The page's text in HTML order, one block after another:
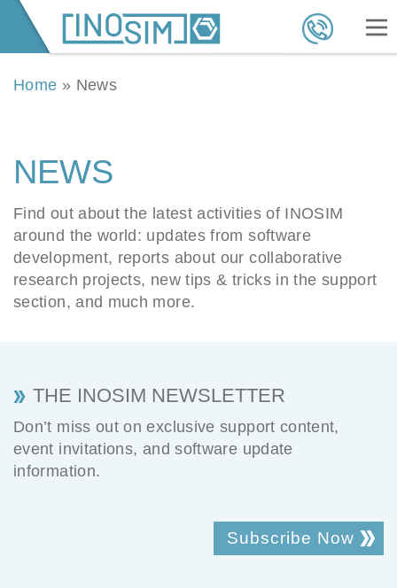
Home » News
NEWS
Find out about the latest activities of INOSIM
around the world: updates from software
development, reports about our collaborative
research projects, new tips & tricks in the support
section, and much more.
THE INOSIM NEWSLETTER
Don’t miss out on exclusive support content,
event invitations, and software update
information.
Subscribe Now